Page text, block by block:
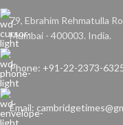
79, Ebrahim Rehmatulla
Mumbai - 400003. India.
Phone: +91-22-2373-
Email: